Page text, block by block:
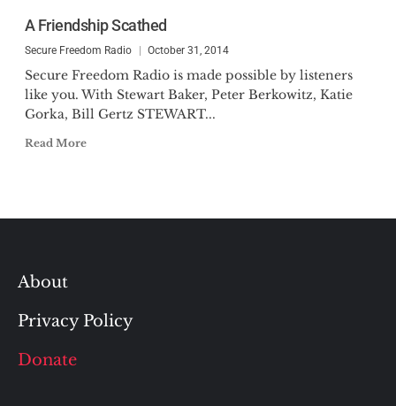
A Friendship Scathed
Secure Freedom Radio October 31, 2014
Secure Freedom Radio is made possible by listeners
like you. With Stewart Baker, Peter Berkowitz, Katie
Gorka, Bill Gertz STEWART...
Read More
About
Privacy Policy
Donate